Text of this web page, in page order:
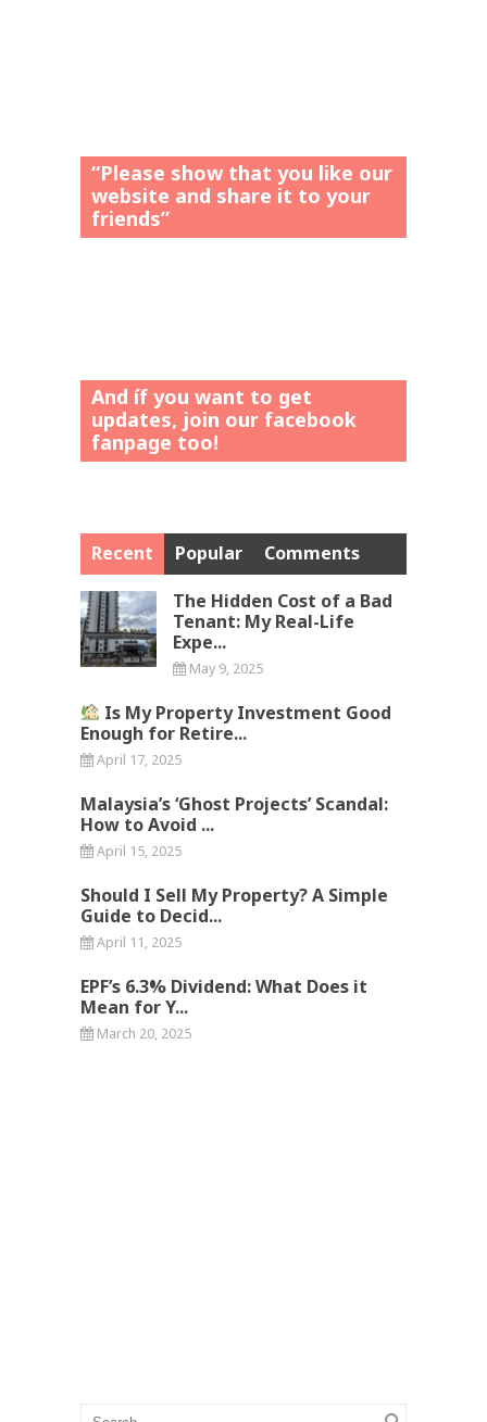
“Please show that you like our
website and share it to your
friends”
And íf you want to get
updates, join our facebook
fanpage too!
Recent Popular
Comments
The Hidden Cost of a Bad
Tenant: My Real-Life
Expe...
May 9, 2025
Is My Property Investment Good
Enough for Retire...
April 17, 2025
Malaysia’s ‘Ghost Projects’ Scandal:
How to Avoid ...
April 15, 2025
Should I Sell My Property? A Simple
Guide to Decid...
April 11, 2025
EPF’s 6.3% Dividend: What Does it
Mean for Y...
March 20, 2025